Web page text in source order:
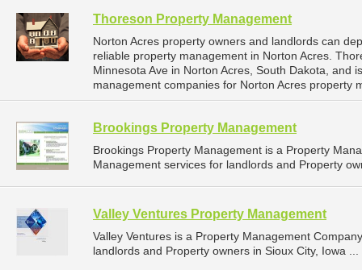
Thoreson Property Management
Norton Acres property owners and landlords can
reliable property management in Norton Acres.
Minnesota Ave in Norton Acres, South Dakota, and
management companies for Norton Acres property
Brookings Property Management
Brookings Property Management is a Property
Management services for landlords and Property
Valley Ventures Property Management
Valley Ventures is a Property Management
landlords and Property owners in Sioux City, Iowa ...